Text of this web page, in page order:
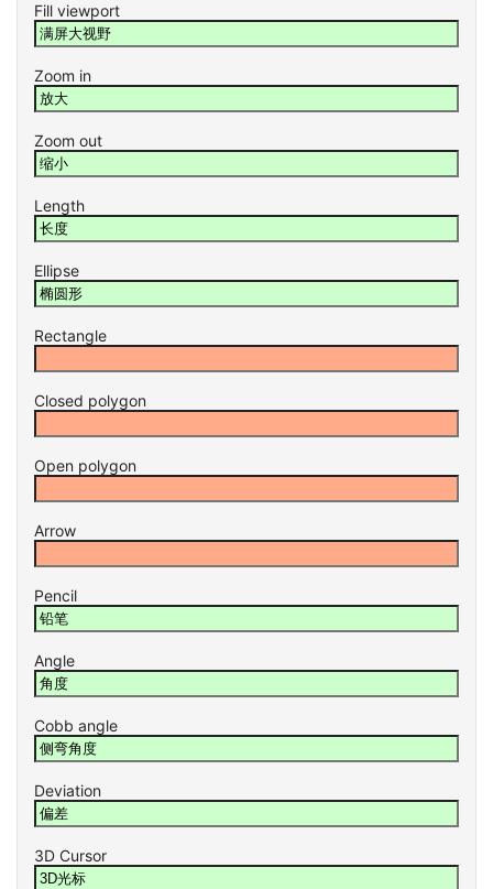
Fill viewport
Zoom in
Zoom out
Length
Ellipse
Rectangle
Closed polygon
Open polygon
Arrow
Pencil
Angle
Cobb angle
Deviation
3D Cursor